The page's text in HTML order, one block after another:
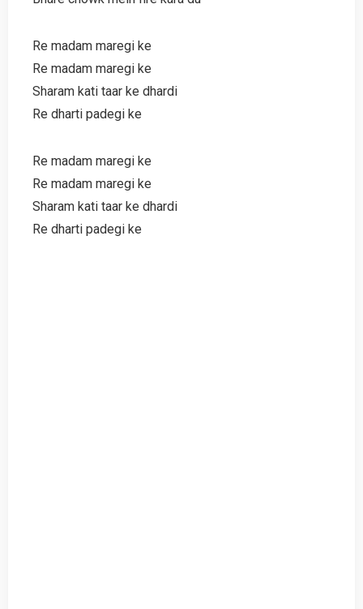
Re madam maregi ke
Re madam maregi ke
Sharam kati taar ke dhardi
Re dharti padegi ke
Re madam maregi ke
Re madam maregi ke
Sharam kati taar ke dhardi
Re dharti padegi ke